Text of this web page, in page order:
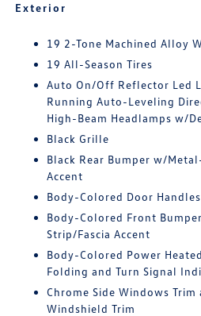
Exterior
19 2-Tone Machined Alloy
19 All-Season Tires
Auto On/Off Reflector Led
Running Auto-Leveling
High-Beam Headlamps w/
Black Grille
Black Rear Bumper w/
Accent
Body-Colored Door Handles
Body-Colored Front
Strip/Fascia Accent
Body-Colored Power
Folding and Turn Signal
Chrome Side Windows
Windshield Trim